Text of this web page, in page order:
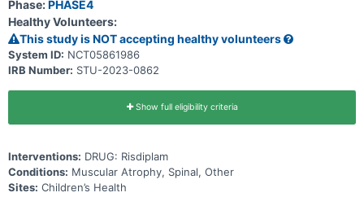
Phase:PHASE4
Healthy Volunteers:
This study is NOT accepting healthy volunteers
System ID: NCT05861986
IRB Number: STU-2023-0862
Show full eligibility criteria
Interventions: DRUG: Risdiplam
Conditions: Muscular Atrophy, Spinal, Other
Sites: Children’s Health